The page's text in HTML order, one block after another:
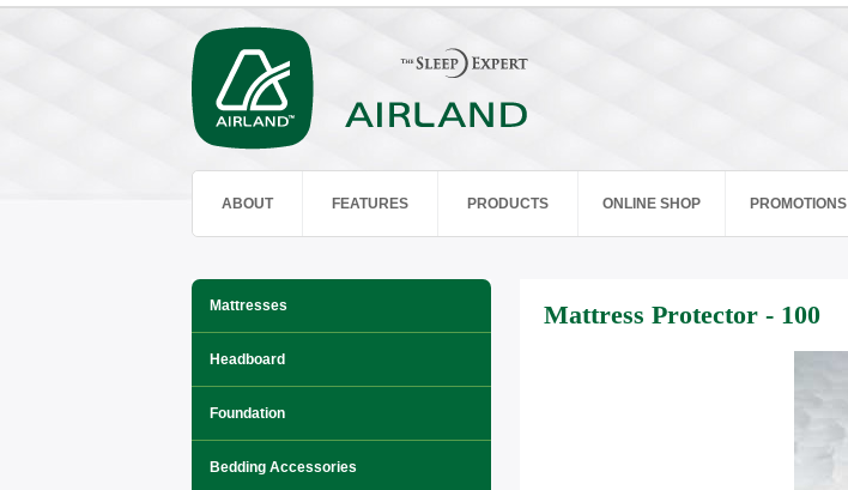
ABOUT FEATURES PRODUCTS ONLINE SHOP PROMOTIONS
Mattresses
Headboard
Foundation
Bedding Accessories
Mattress Protector - 100